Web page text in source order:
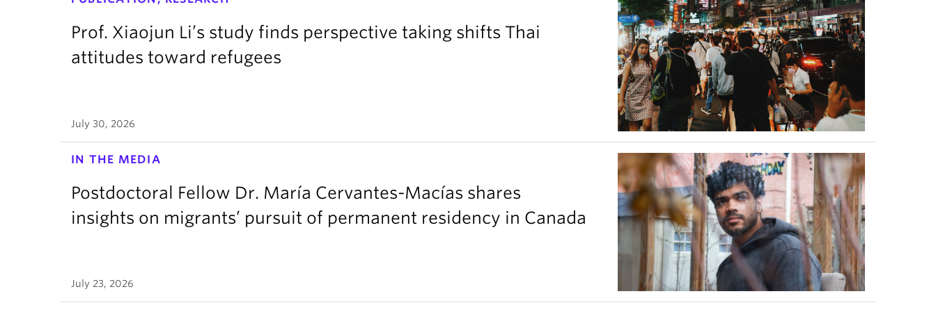
Prof. Xiaojun Li’s study finds perspective taking shifts Thai
attitudes toward refugees
July 30, 2026
IN THE MEDIA
Postdoctoral Fellow Dr. María Cervantes-Macías shares
insights on migrants’ pursuit of permanent residency in Canada
July 23, 2026